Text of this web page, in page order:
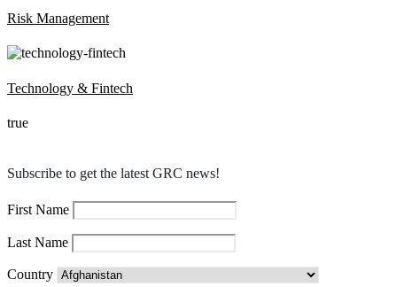
Risk Management
Technology & Fintech
true
Subscribe to get the latest GRC news!
First Name
Last Name
Country